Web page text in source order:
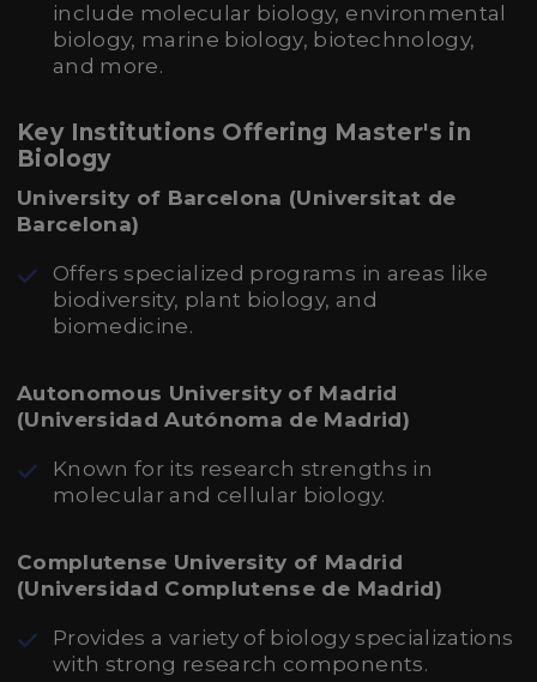
include molecular biology, environmental
biology, marine biology, biotechnology,
and more.
Key Institutions Offering Master's in
Biology
University of Barcelona (Universitat de
Barcelona)
Offers specialized programs in areas like
biodiversity, plant biology, and
biomedicine.
Autonomous University of Madrid
(Universidad Autónoma de Madrid)
Known for its research strengths in
molecular and cellular biology.
Complutense University of Madrid
(Universidad Complutense de Madrid)
Provides a variety of biology specializations
with strong research components.